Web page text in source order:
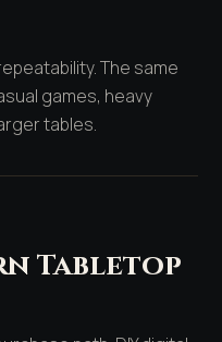
The same
games, heavy
tables.
Tabletop